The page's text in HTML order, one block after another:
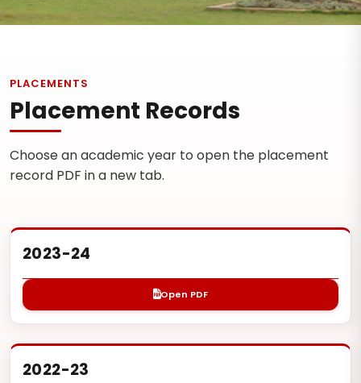
PLACEMENTS
Placement Records
Choose an academic year to open the placement
record PDF in a new tab.
2023-24
Open PDF
2022-23